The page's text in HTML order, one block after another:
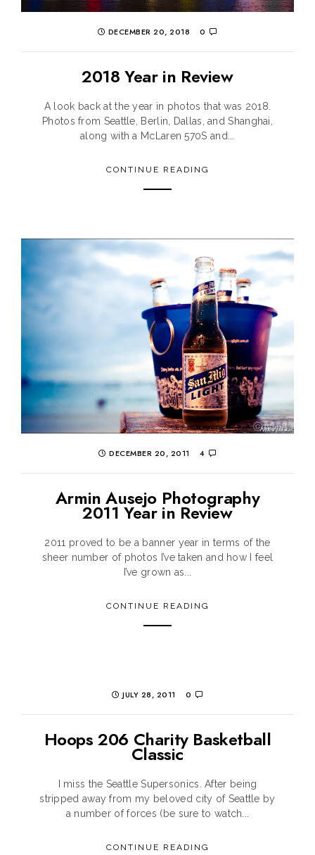
DECEMBER 20, 2018 0
2018 Year in Review
A look back at the year in photos that was 2018.
Photos from Seattle, Berlin, Dallas, and Shanghai,
along with a McLaren 570S and...
CONTINUE READING
DECEMBER 20, 2011 4
Armin Ausejo Photography
2011 Year in Review
2011 proved to be a banner year in terms of the
sheer number of photos I’ve taken and how I feel
I’ve grown as...
CONTINUE READING
JULY 28, 2011 0
Hoops 206 Charity Basketball
Classic
I miss the Seattle Supersonics. After being
stripped away from my beloved city of Seattle by
a number of forces (be sure to watch...
CONTINUE READING